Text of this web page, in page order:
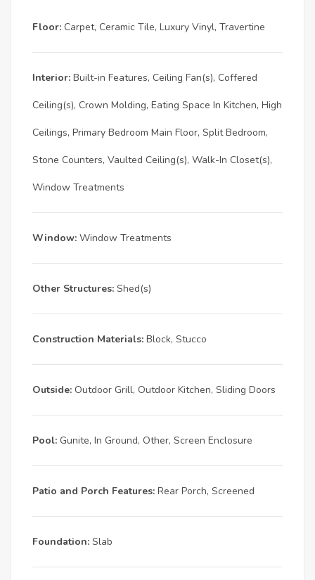
Floor: Carpet, Ceramic Tile, Luxury Vinyl, Travertine
Interior: Built-in Features, Ceiling Fan(s), Coffered
Ceiling(s), Crown Molding, Eating Space In Kitchen, High
Ceilings, Primary Bedroom Main Floor, Split Bedroom,
Stone Counters, Vaulted Ceiling(s), Walk-In Closet(s),
Window Treatments
Window: Window Treatments
Other Structures: Shed(s)
Construction Materials: Block, Stucco
Outside: Outdoor Grill, Outdoor Kitchen, Sliding Doors
Pool: Gunite, In Ground, Other, Screen Enclosure
Patio and Porch Features: Rear Porch, Screened
Foundation: Slab